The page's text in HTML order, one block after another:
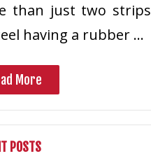
than just two strips
having a rubber …
More
POSTS